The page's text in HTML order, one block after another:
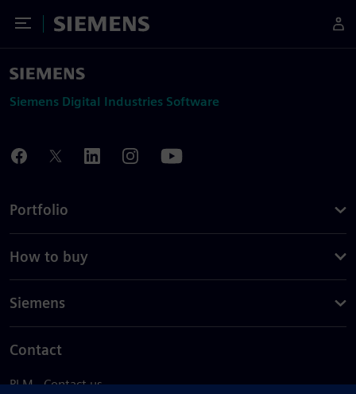
Toggle Menu
Siemens
Siemens Digital Industries Software
Portfolio
How to buy
Siemens
Contact
PLM - Contact us